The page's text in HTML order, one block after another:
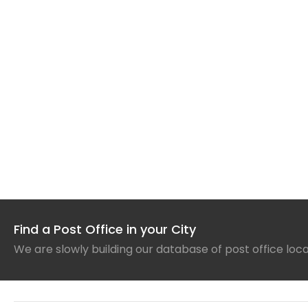
Find a Post Office in your City
We are slowly building our database of post office